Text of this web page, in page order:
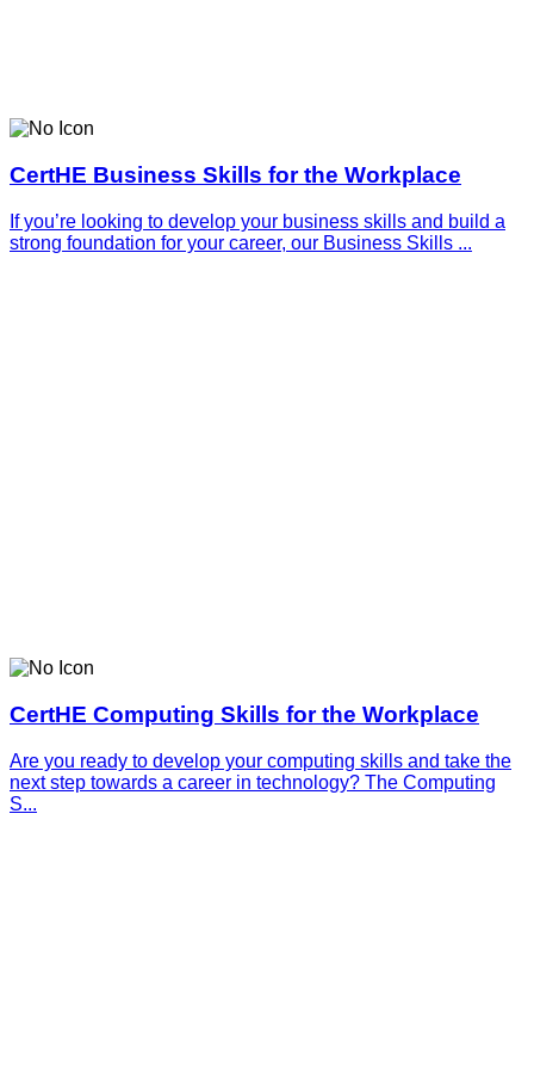
CertHE Business Skills for the Workplace
If you’re looking to develop your business skills and build a
strong foundation for your career, our Business Skills ...
CertHE Computing Skills for the Workplace
Are you ready to develop your computing skills and take the
next step towards a career in technology? The Computing
S...